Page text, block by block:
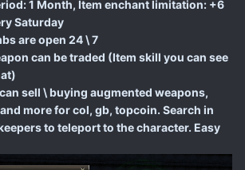
1 Month, Item enchant limitation: +6
Saturday
are open 24 \ 7
can be traded (Item skill you can see
sell \ buying augmented weapons,
more for col, gb, topcoin. Search in
to teleport to the character. Easy